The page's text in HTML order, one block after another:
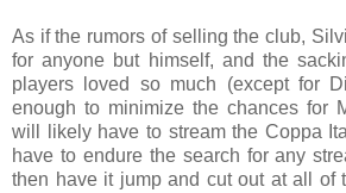
As if the rumors of selling the club,
for anyone but himself, and the
players loved so much (except for
enough to minimize the chances for
will likely have to stream the Coppa
have to endure the search for any
then have it jump and cut out at all